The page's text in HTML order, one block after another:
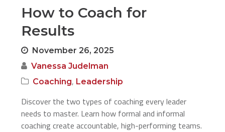
How to Coach for
Results
November 26, 2025
Vanessa Judelman
Coaching, Leadership
Discover the two types of coaching every leader
needs to master. Learn how formal and informal
coaching create accountable, high-performing teams.